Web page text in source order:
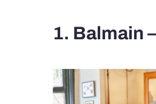
1. Balmain